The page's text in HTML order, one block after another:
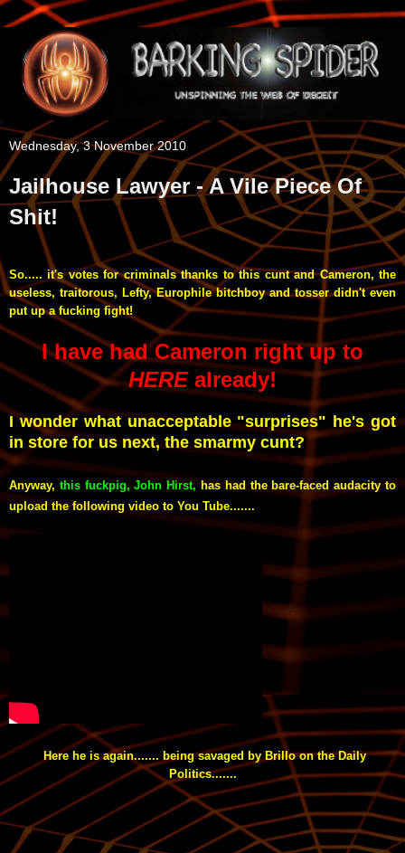
Wednesday, 3 November 2010
Jailhouse Lawyer - A Vile Piece Of
Shit!
So..... it's votes for criminals thanks to this cunt and Cameron, the
useless, traitorous, Lefty, Europhile bitchboy and tosser didn't even
put up a fucking fight!
I have had Cameron right up to
HEREalready!
I wonder what unacceptable "surprises" he's got
in store for us next, the smarmy cunt?
Anyway, this fuckpig, John Hirst, has had the bare-faced audacity to
upload the following video to You Tube.......
Here he is again....... being savaged by Brillo on the Daily
Politics.......